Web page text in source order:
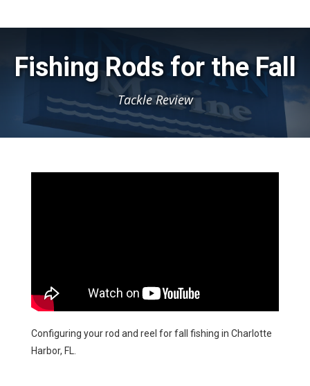
Fishing Rods for the Fall
Tackle Review
Configuring your rod and reel for fall fishing in Charlotte
Harbor, FL.